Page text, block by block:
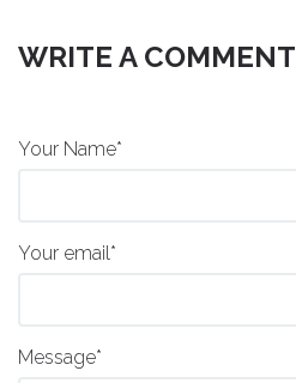
WRITE A COMMENT
Your Name*
Your email*
Message*